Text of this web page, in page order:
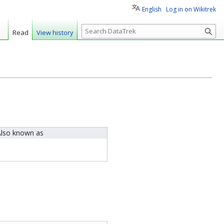
known as
English Log in on Wikitrek
Read View history
S
e
c